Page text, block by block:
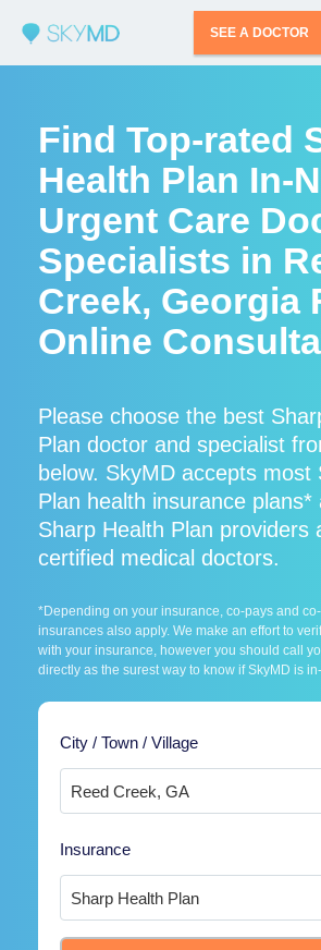
SEE A DOCTOR
Find Top-rated
Health Plan In-
Urgent Care
Specialists in
Creek, Georgia
Online
Please choose the best
Plan doctor and specialist
below. SkyMD accepts most
Plan health insurance plans*
Sharp Health Plan providers
certified medical doctors.
*Depending on your insurance, co-pays and co-
insurances also apply. We make an effort to
with your insurance, however you should call
directly as the surest way to know if SkyMD is
City / Town / Village
Insurance